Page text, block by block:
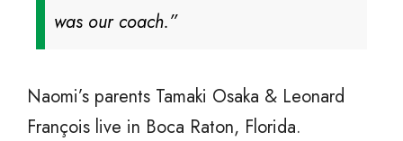
was our coach.”
Naomi’s parents Tamaki Osaka & Leonard
François live in Boca Raton, Florida.